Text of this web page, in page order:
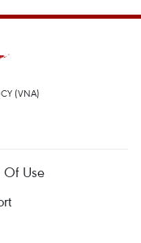
(VNA)
Of Use